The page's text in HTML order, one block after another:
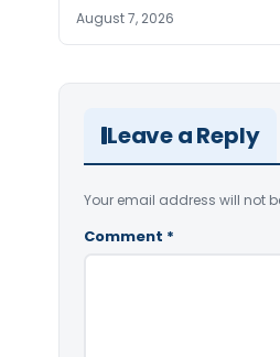
August 7, 2026
Leave a Reply
Your email address will not
Comment *